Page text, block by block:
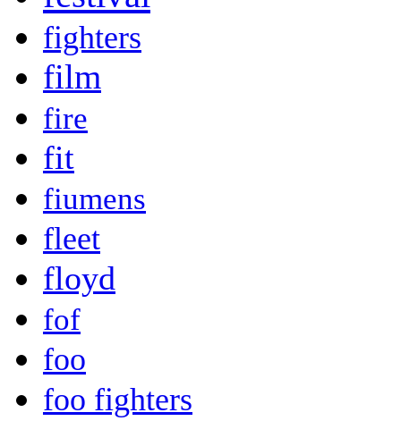
fighters
film
fire
fit
fiumens
fleet
floyd
fof
foo
foo fighters